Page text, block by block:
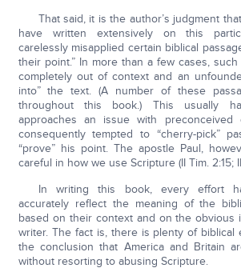
That said, it is the author’s judgment
have written extensively on this
carelessly misapplied certain biblical
their point.” In more than a few cases,
completely out of context and an
into” the text. (A number of these
throughout this book.) This usually
approaches an issue with preconceived
consequently tempted to “cherry-pick”
“prove” his point. The apostle Paul,
careful in how we use Scripture (II Tim. 2:15;
In writing this book, every effort
accurately reflect the meaning of the
based on their context and on the obvious
writer. The fact is, there is plenty of biblical
the conclusion that America and Britain
without resorting to abusing Scripture.